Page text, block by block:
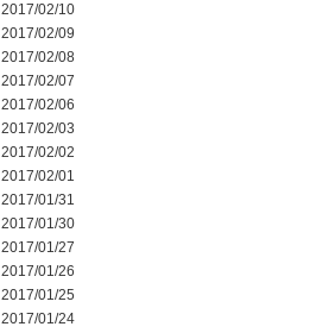
2017/02/10
2017/02/09
2017/02/08
2017/02/07
2017/02/06
2017/02/03
2017/02/02
2017/02/01
2017/01/31
2017/01/30
2017/01/27
2017/01/26
2017/01/25
2017/01/24